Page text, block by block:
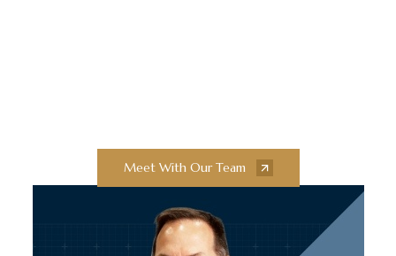
Meet With Our Team